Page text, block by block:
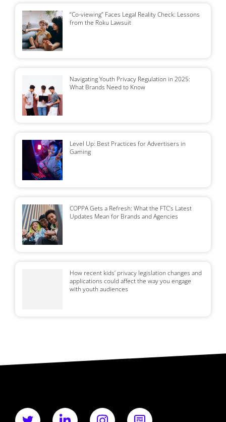
“Co-viewing” Faces Legal Reality Check: Lessons
from the Roku Lawsuit
Navigating Youth Privacy Regulation in 2025:
What Brands Need to Know
Level Up: Best Practices for Advertisers in
Gaming
COPPA Gets a Refresh: What the FTC’s Latest
Updates Mean for Brands and Agencies
How recent kids’ privacy legislation changes and
applications could affect the way you engage
with youth audiences